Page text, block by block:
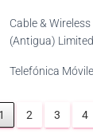
Cable &
(Antigua) Limited
Telefónica
1 2 3 4